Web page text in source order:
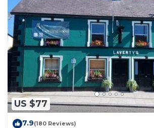
US $77
7.9(180 Reviews)